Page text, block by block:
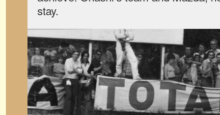
stay.